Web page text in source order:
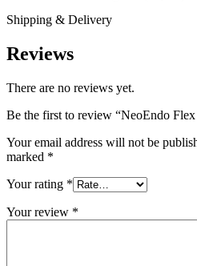
Shipping & Delivery
Reviews
There are no reviews yet.
Be the first to review “NeoEndo
Your email address will not be
marked *
Your rating *
Your review *